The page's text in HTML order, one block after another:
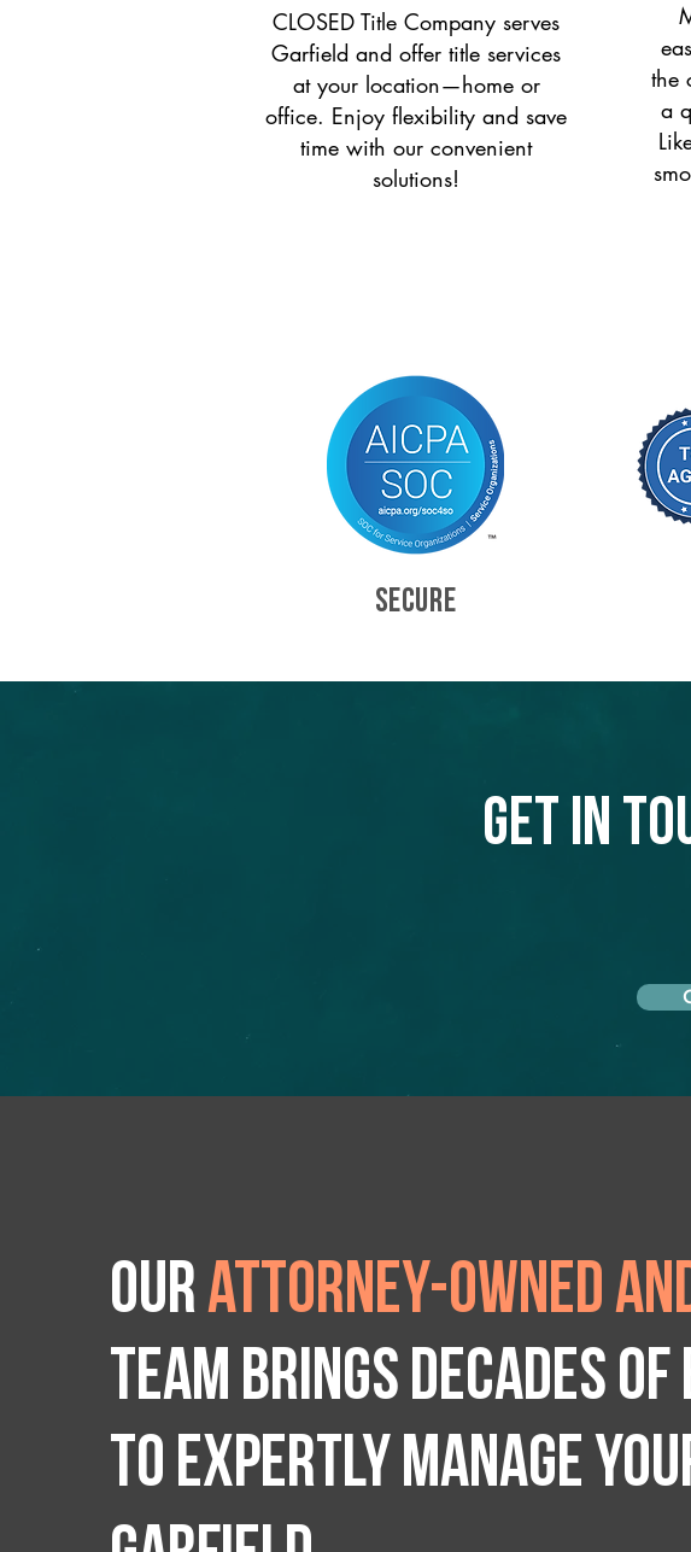
CLOSED Title Company serves
Garfield and offer title services
at your location—home or
office. Enjoy flexibility and save
time with our convenient
solutions!
the
a
SECURE
Get in
Ourattorney-owned
team brings decades of
to expertly manage